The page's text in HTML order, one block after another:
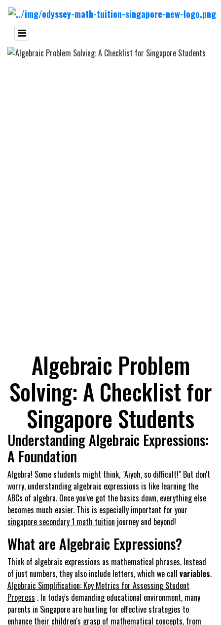
Algebraic Problem
Solving: A Checklist for
Singapore Students
Understanding Algebraic Expressions:
A Foundation
Algebra! Some students might think, "Aiyoh, so difficult!" But don't
worry, understanding algebraic expressions is like learning the
ABCs of algebra. Once you've got the basics down, everything else
becomes much easier. This is especially important for your
singapore secondary 1 math tuition journey and beyond!
What are Algebraic Expressions?
Think of algebraic expressions as mathematical phrases. Instead
of just numbers, they also include letters, which we call variables.
Algebraic Simplification: Key Metrics for Assessing Student
Progress . In today's demanding educational environment, many
parents in Singapore are hunting for effective strategies to
enhance their children's grasp of mathematical concepts, from